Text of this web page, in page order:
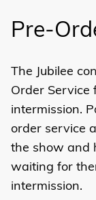
Pre-
The Jubilee
Order
intermission.
order service
the show and
waiting for
intermission.